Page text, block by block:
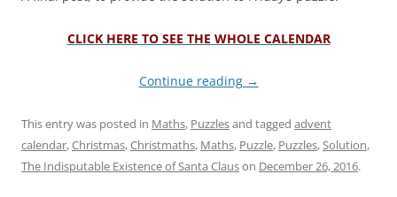
CLICK HERE TO SEE THE WHOLE CALENDAR
Continue reading →
This entry was posted in Maths, Puzzlesand tagged advent
calendar,Christmas,Christmaths, Maths, Puzzle, Puzzles,Solution,
The Indisputable Existence of Santa Clauson December 26, 2016.